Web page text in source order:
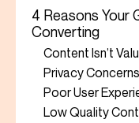
4 Reasons Your
Converting
Content Isn’t
Privacy Concerns
Poor User
Low Quality